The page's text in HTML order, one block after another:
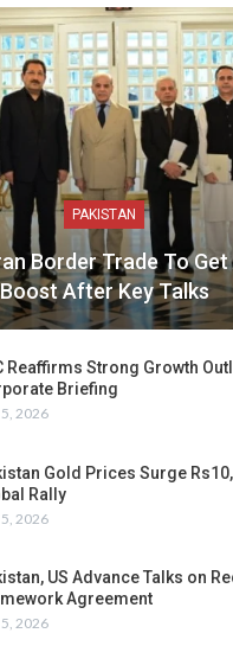
PAKISTAN
Border Trade To
Boost After Key Talks
Reaffirms Strong Growth
Briefing
2026
Gold Prices Surge
Rally
2026
US Advance Talks on
Agreement
2026